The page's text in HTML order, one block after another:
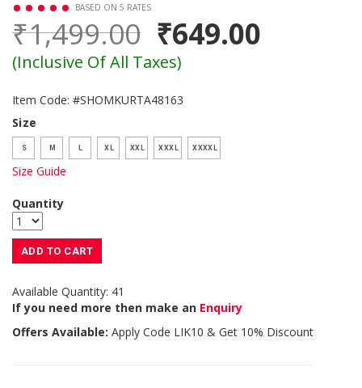
BASED ON 5 RATES
₹1,499.00 ₹649.00
(Inclusive Of All Taxes)
Item Code: #SHOMKURTA48163
Size
S M XL XXL XXXL XXXXL
Size Guide
Quantity
ADD TO CART
Available Quantity: 41
If you need more then make an Enquiry
Offers Available: Apply Code LIK10 & Get 10% Discount